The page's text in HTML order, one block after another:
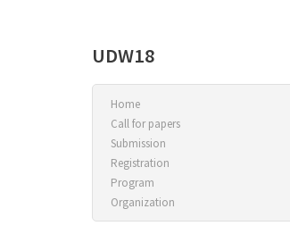
UDW18
Home
Call for papers
Submission
Registration
Program
Organization